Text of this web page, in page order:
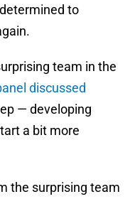
to
team in the
discussed
— developing
a bit more
the surprising team